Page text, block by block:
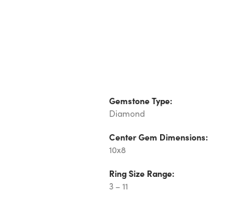
Gemstone Type:
Diamond
Center Gem Dimensions:
10x8
Ring Size Range:
3 – 11